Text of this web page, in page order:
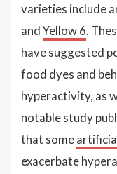
varieties include
andYellow 6.
have suggested
food dyes and
hyperactivity, as
notable study
that some
exacerbate